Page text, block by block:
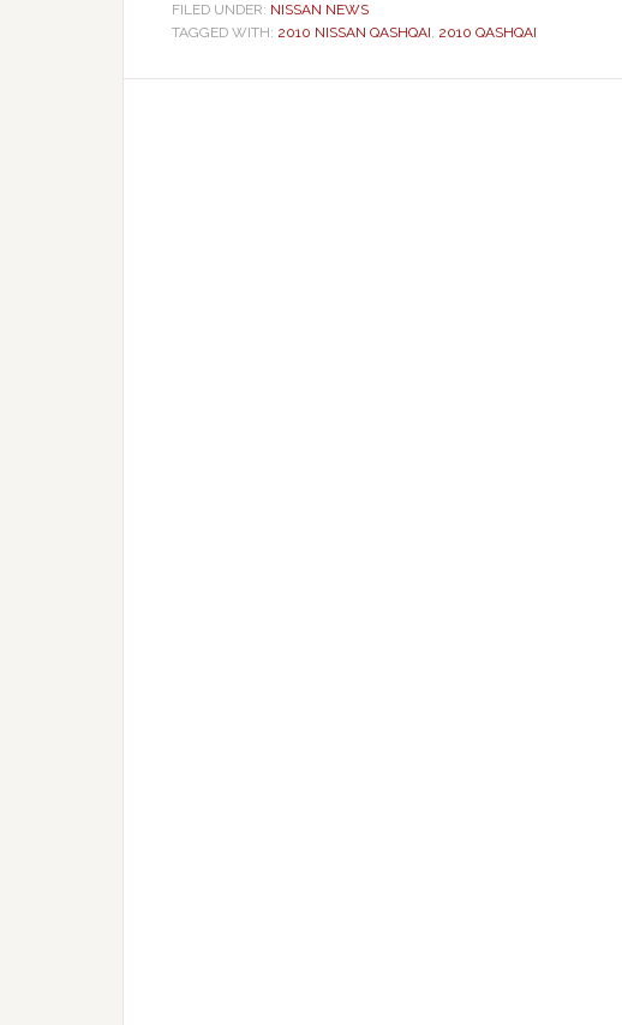
FILED UNDER: NISSAN NEWS
TAGGED WITH: 2010 NISSAN QASHQAI, 2010 QASHQAI